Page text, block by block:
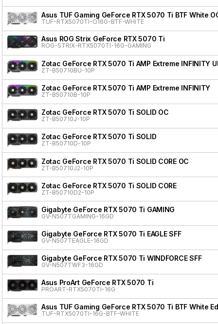
Asus TUF Gaming GeForce RTX 5070 Ti BTF White
TUF-RTX5070TI-O16G-BTF-WHITE
Asus ROG Strix GeForce RTX 5070 Ti
ROG-STRIX-RTX5070TI-16G-GAMING
Zotac GeForce RTX 5070 Ti AMP Extreme INFINITY
ZT-B50710BU-10P
Zotac GeForce RTX 5070 Ti AMP Extreme INFINITY
ZT-B50710B-10P
Zotac GeForce RTX 5070 Ti SOLID OC
ZT-B50710J-10P
Zotac GeForce RTX 5070 Ti SOLID
ZT-B50710D-10P
Zotac GeForce RTX 5070 Ti SOLID CORE OC
ZT-B50710J2-10P
Zotac GeForce RTX 5070 Ti SOLID CORE
ZT-B50710D2-10P
Gigabyte GeForce RTX 5070 Ti GAMING
GV-N507TGAMING-16GD
Gigabyte GeForce RTX 5070 Ti EAGLE SFF
GV-N507TEAGLE-16GD
Gigabyte GeForce RTX 5070 Ti WINDFORCE SFF
GV-N507TWF3-16GD
Asus ProArt GeForce RTX 5070 Ti
PROART-RTX5070TI-16G
Asus TUF Gaming GeForce RTX 5070 Ti BTF White
TUF-RTX5070TI-16G-BTF-WHITE